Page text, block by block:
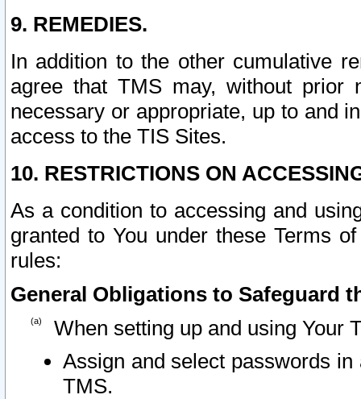
9. REMEDIES.
In addition to the other cumulative
agree that TMS may, without prior
necessary or appropriate, up to and
access to the TIS Sites.
10. RESTRICTIONS ON
As a condition to accessing and
granted to You under these Terms
rules:
General Obligations to Safeguard
When setting up and using Your
Assign and select passwords
TMS.